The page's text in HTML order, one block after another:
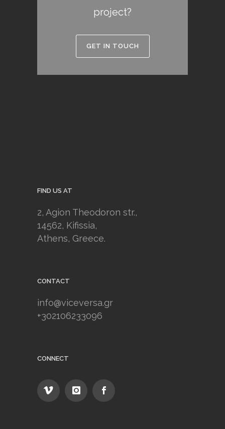
project?
GET IN TOUCH
FIND US AT
2, Agion Theodoron str.,
14562, Kifissia,
Athens, Greece.
CONTACT
info@viceversa.gr
+302106233096
CONNECT